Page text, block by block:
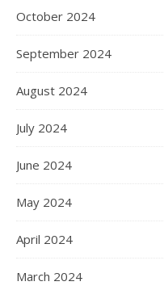
October 2024
September 2024
August 2024
July 2024
June 2024
May 2024
April 2024
March 2024